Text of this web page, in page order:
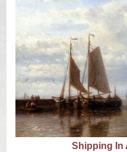
Contact
US
Q&A
Shipping In